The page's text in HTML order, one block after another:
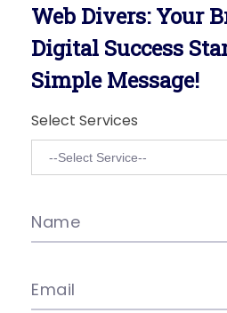
Web Divers: Your
Digital Success
Simple Message!
Select Services
Name
Email